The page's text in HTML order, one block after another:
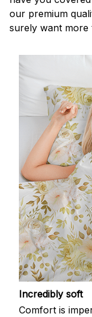
our premium
surely want more
Incredibly soft
Comfort is